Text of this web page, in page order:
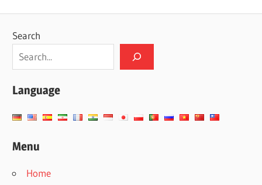
JA-
TW-
DONE
Search
Language
Menu
Home